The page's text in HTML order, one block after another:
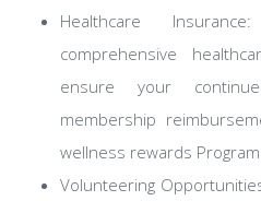
Healthcare
comprehensive
ensure your
membership
wellness rewards
Volunteering